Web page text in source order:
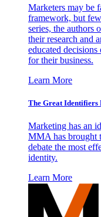
Marketers may be
framework, but
series, the authors
their research and
educated
for their business.
Learn More
The Great Identifiers
Marketing has an
MMA has brought
debate the most
identity.
Learn More